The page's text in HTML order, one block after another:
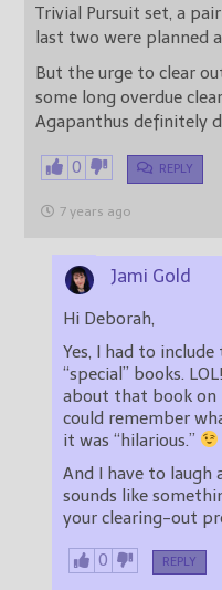
Trivial Pursuit set, a
last two were planned
But the urge to clear
some long overdue
Agapanthus definitely
0 REPLY
7 years ago
Jami Gold
Hi Deborah,
Yes, I had to
“special” books.
about that book on
could remember
it was “hilarious.”
And I have to
sounds like
your clearing-out
0 REPLY